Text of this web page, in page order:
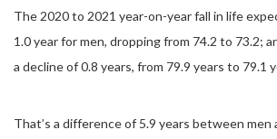
The 2020 to 2021 year-on-year fall in life
1.0 year for men, dropping from 74.2 to 73.2;
a decline of 0.8 years, from 79.9 years to 79.1
That’s a difference of 5.9 years between men